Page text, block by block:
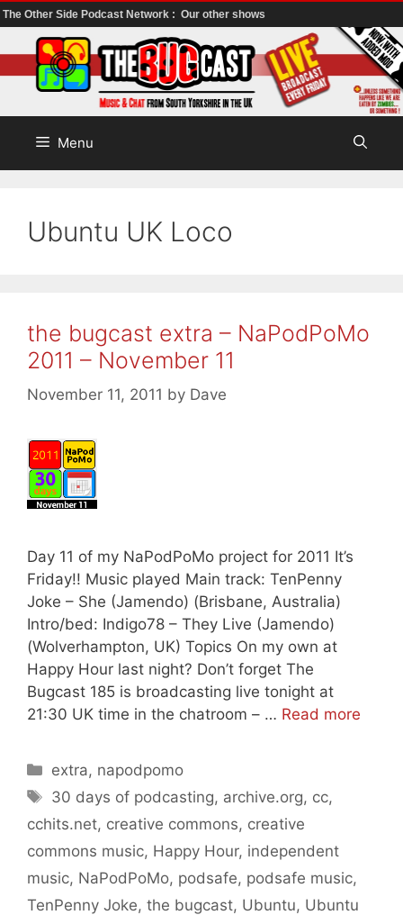
The Other Side Podcast Network : Our other shows
to
content
Menu
Ubuntu UK Loco
the bugcast extra – NaPodPoMo
2011 – November 11
November 11, 2011 by Dave
Day 11 of my NaPodPoMo project for 2011 It’s
Friday!! Music played Main track: TenPenny
Joke – She (Jamendo) (Brisbane, Australia)
Intro/bed: Indigo78 – They Live (Jamendo)
(Wolverhampton, UK) Topics On my own at
Happy Hour last night? Don’t forget The
Bugcast 185 is broadcasting live tonight at
21:30 UK time in the chatroom – … Read more
Categories
extra, napodpomo
Tags
30 days of podcasting, archive.org, cc,
cchits.net, creative commons, creative
commons music, Happy Hour, independent
music, NaPodPoMo, podsafe, podsafe music,
TenPenny Joke, the bugcast, Ubuntu, Ubuntu